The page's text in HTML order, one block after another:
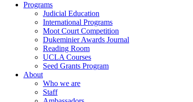
Programs
Judicial Education
International Programs
Moot Court Competition
Dukeminier Awards Journal
Reading Room
UCLA Courses
Seed Grants Program
About
Who we are
Staff